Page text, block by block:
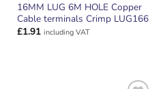
16MM LUG 6M HOLE Copper
Cable terminals Crimp LUG166
£1.91 including VAT